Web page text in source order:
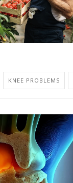
KNEE PROBLEMS